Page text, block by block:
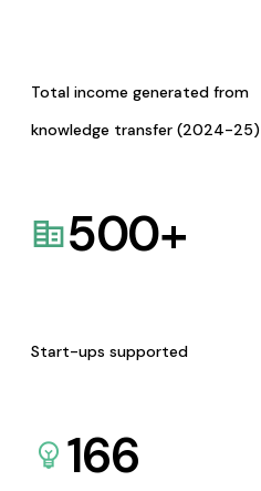
Total income generated from
knowledge transfer (2024-25)
500+
Start-ups supported
166